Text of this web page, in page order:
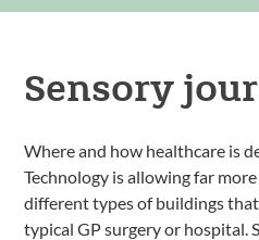
Sensory
Where and how healthcare is
Technology is allowing far
different types of buildings
typical GP surgery or hospital.